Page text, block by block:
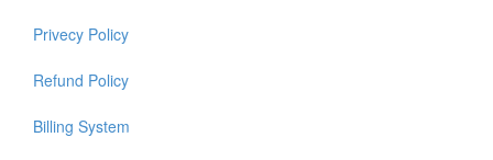
Privecy Policy
Refund Policy
Billing System